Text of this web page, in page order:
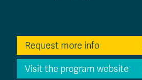
Request more info
Visit the program website